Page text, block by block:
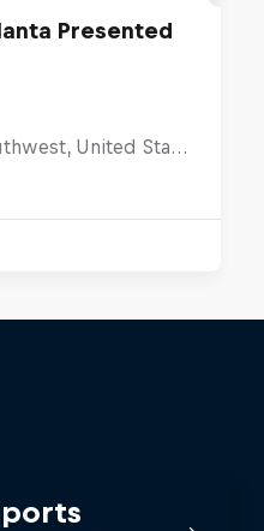
Presented
Hank Aaron Drive Southwest, United States